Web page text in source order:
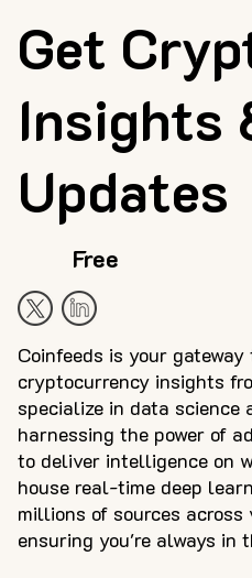
Get
Insights
Updates
Coinfeeds is your
cryptocurrency insights
specialize in data science
harnessing the power of
to deliver intelligence on
house real-time deep
millions of sources
ensuring you're always in
Free